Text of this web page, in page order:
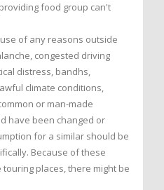
food group can't
of any reasons outside
congested driving
distress, bandhs,
climate conditions,
or man-made
have been changed or
for a similar should be
Because of these
places, there might be